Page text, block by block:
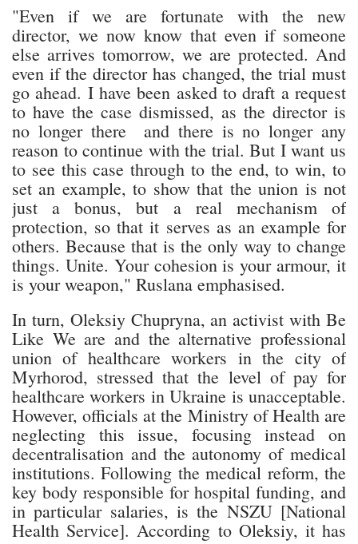
"Even if we are fortunate with the new
director, we now know that even if someone
else arrives tomorrow, we are protected. And
even if the director has changed, the trial must
go ahead. I have been asked to draft a request
to have the case dismissed, as the director is
no longer there and there is no longer any
reason to continue with the trial. But I want us
to see this case through to the end, to win, to
set an example, to show that the union is not
just a bonus, but a real mechanism of
protection, so that it serves as an example for
others. Because that is the only way to change
things. Unite. Your cohesion is your armour, it
is your weapon," Ruslana emphasised.
In turn, Oleksiy Chupryna, an activist with Be
Like We are and the alternative professional
union of healthcare workers in the city of
Myrhorod, stressed that the level of pay for
healthcare workers in Ukraine is unacceptable.
However, officials at the Ministry of Health are
neglecting this issue, focusing instead on
decentralisation and the autonomy of medical
institutions. Following the medical reform, the
key body responsible for hospital funding, and
in particular salaries, is the NSZU [National
Health Service]. According to Oleksiy, it has